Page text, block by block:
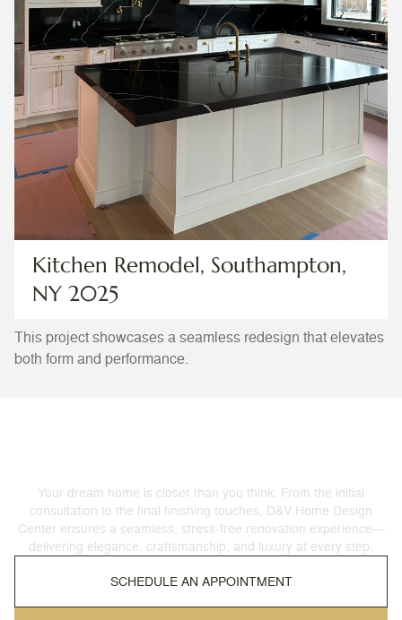
Kitchen Remodel, Southampton,
NY 2025
This project showcases a seamless redesign that elevates
both form and performance.
Your dream home is closer than you think. From the initial
consultation to the final finishing touches, D&V Home Design
Center ensures a seamless, stress-free renovation experience—
delivering elegance, craftsmanship, and luxury at every step.
SCHEDULE AN APPOINTMENT